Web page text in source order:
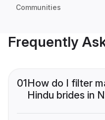
Communities
Frequently
01How do I filter
Hindu brides in